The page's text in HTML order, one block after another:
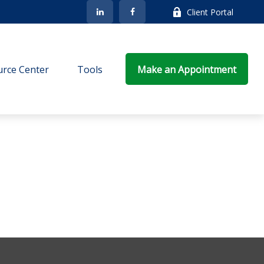
Client Portal
Center Tools Make an Appointment